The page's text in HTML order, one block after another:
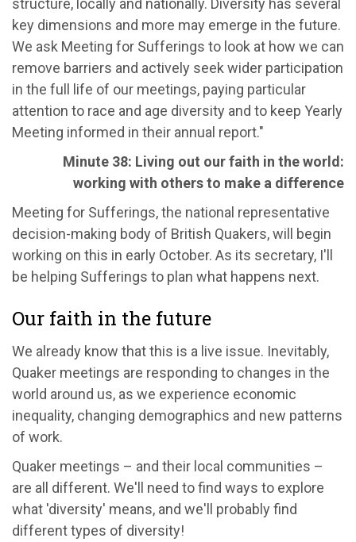
structure, locally and nationally. Diversity has several
key dimensions and more may emerge in the future.
We ask Meeting for Sufferings to look at how we can
remove barriers and actively seek wider participation
in the full life of our meetings, paying particular
attention to race and age diversity and to keep Yearly
Meeting informed in their annual report."
Minute 38: Living out our faith in the world:
working with others to make a difference
Meeting for Sufferings, the national representative
decision-making body of British Quakers, will begin
working on this in early October. As its secretary, I'll
be helping Sufferings to plan what happens next.
Our faith in the future
We already know that this is a live issue. Inevitably,
Quaker meetings are responding to changes in the
world around us, as we experience economic
inequality, changing demographics and new patterns
of work.
Quaker meetings – and their local communities –
are all different. We'll need to find ways to explore
what 'diversity' means, and we'll probably find
different types of diversity!